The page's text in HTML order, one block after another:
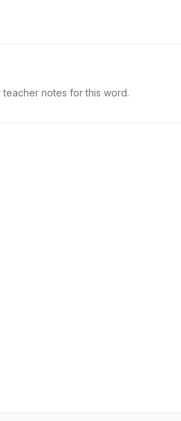
notes for this word.